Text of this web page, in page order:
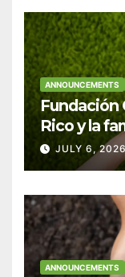
ANNOUNCEMENTS
Fundación
Rico y la
anuncian
fortalecer
JULY 6, 2026
ANNOUNCEMENTS